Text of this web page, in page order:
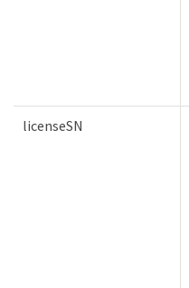
licenseSN